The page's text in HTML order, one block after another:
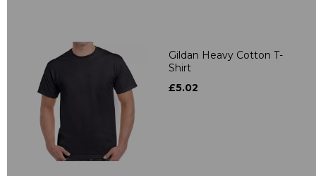
Gildan Heavy Cotton T-
Shirt
£5.02